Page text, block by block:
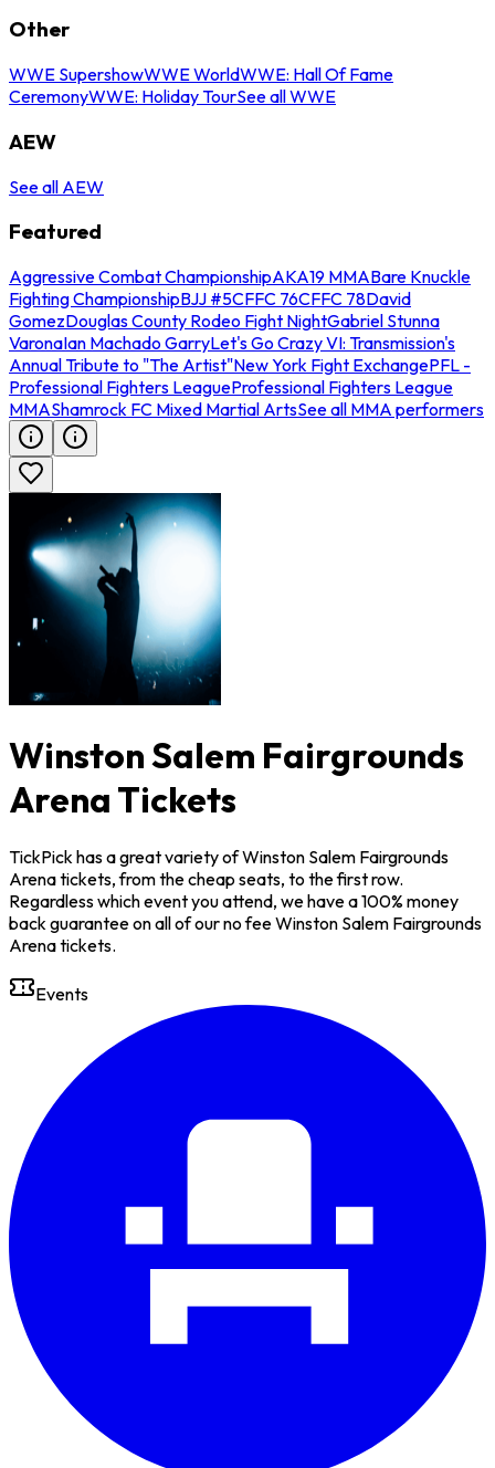
Other
WWE SupershowWWE WorldWWE: Hall Of Fame
CeremonyWWE: Holiday TourSee all WWE
AEW
See all AEW
Featured
Aggressive Combat ChampionshipAKA19 MMABare Knuckle
Fighting ChampionshipBJJ #5CFFC 76CFFC 78David
GomezDouglas County Rodeo Fight NightGabriel Stunna
VaronaIan Machado GarryLet's Go Crazy VI: Transmission's
Annual Tribute to "The Artist"New York Fight ExchangePFL -
Professional Fighters LeagueProfessional Fighters League
MMAShamrock FC Mixed Martial ArtsSee all MMA performers
Winston Salem Fairgrounds
Arena Tickets
TickPick has a great variety of Winston Salem Fairgrounds
Arena tickets, from the cheap seats, to the first row.
Regardless which event you attend, we have a 100% money
back guarantee on all of our no fee Winston Salem Fairgrounds
Arena tickets.
Events